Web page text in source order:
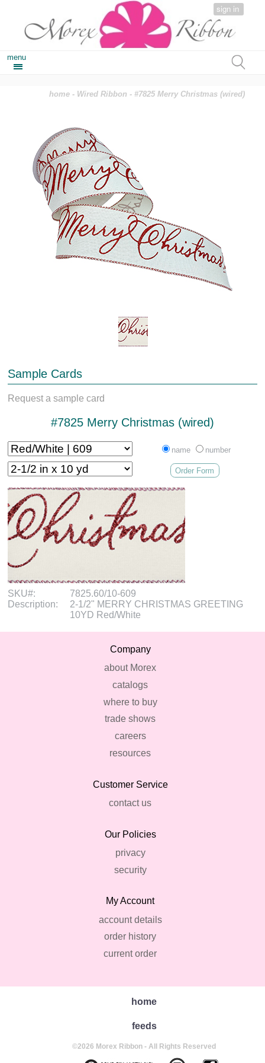
sign in
menu
home - Wired Ribbon - #7825 Merry Christmas (wired)
Sample Cards
Request a sample card
#7825 Merry Christmas (wired)
name number
Order Form
SKU#:
7825.60/10-609
Description:
2-1/2" MERRY CHRISTMAS GREETING
10YD Red/White
Company
about Morex
catalogs
where to buy
trade shows
careers
resources
Customer Service
contact us
Our Policies
privacy
security
My Account
account details
order history
current order
home
feeds
©2026 Morex Ribbon - All Rights Reserved